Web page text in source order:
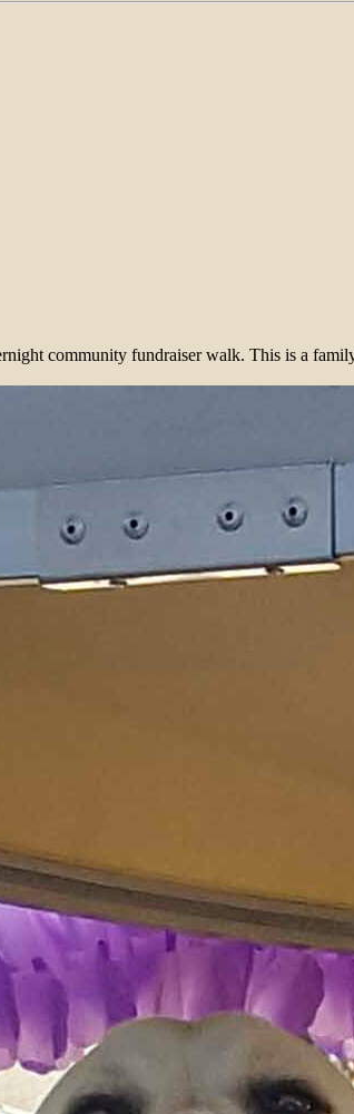
community fundraiser walk. This is a